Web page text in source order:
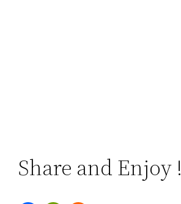
Share and Enjoy !